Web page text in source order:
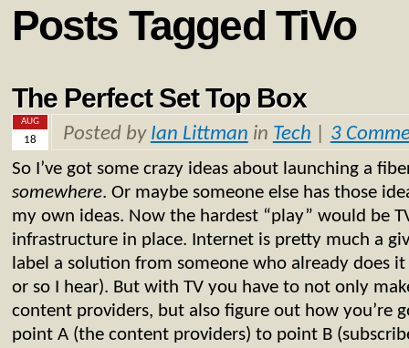
Posts Tagged TiVo
The Perfect Set Top Box
AUG
18 Posted by Ian Littman in Tech 3
So I’ve got some crazy ideas about launching a
somewhere. Or maybe someone else has those
my own ideas. Now the hardest “play” would be
infrastructure in place. Internet is pretty much a
label a solution from someone who already does
or so I hear). But with TV you have to not only
content providers, but also figure out how you’re
point A (the content providers) to point B